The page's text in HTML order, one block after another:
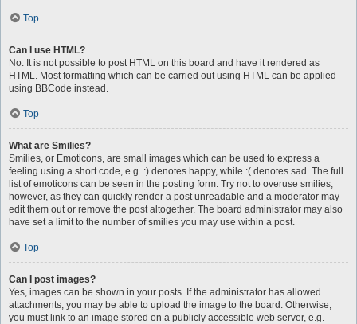
Top
Can I use HTML?
No. It is not possible to post HTML on this board and have it rendered as
HTML. Most formatting which can be carried out using HTML can be applied
using BBCode instead.
Top
What are Smilies?
Smilies, or Emoticons, are small images which can be used to express a
feeling using a short code, e.g. :) denotes happy, while :( denotes sad. The full
list of emoticons can be seen in the posting form. Try not to overuse smilies,
however, as they can quickly render a post unreadable and a moderator may
edit them out or remove the post altogether. The board administrator may also
have set a limit to the number of smilies you may use within a post.
Top
Can I post images?
Yes, images can be shown in your posts. If the administrator has allowed
attachments, you may be able to upload the image to the board. Otherwise,
you must link to an image stored on a publicly accessible web server, e.g.